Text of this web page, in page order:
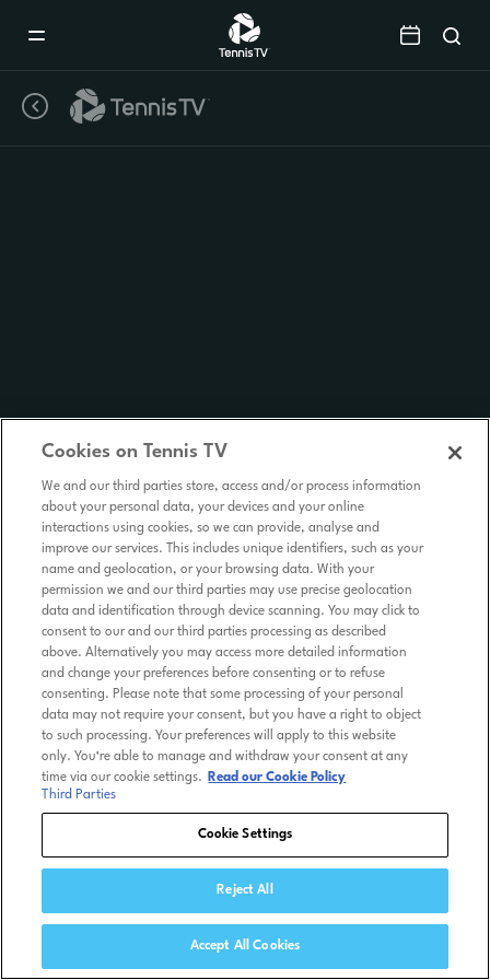
Cookies on Tennis TV
We and our third parties store, access and/or process information
about your personal data, your devices and your online
interactions using cookies, so we can provide, analyse and
improve our services. This includes unique identifiers, such as your
name and geolocation, or your browsing data. With your
permission we and our third parties may use precise geolocation
data and identification through device scanning. You may click to
consent to our and our third parties processing as described
above. Alternatively you may access more detailed information
and change your preferences before consenting or to refuse
consenting. Please note that some processing of your personal
data may not require your consent, but you have a right to object
to such processing. Your preferences will apply to this website
only. You’re able to manage and withdraw your consent at any
time via our cookie settings.
Read our Cookie Policy
Third Parties
Cookie Settings
Reject All
Accept All Cookies